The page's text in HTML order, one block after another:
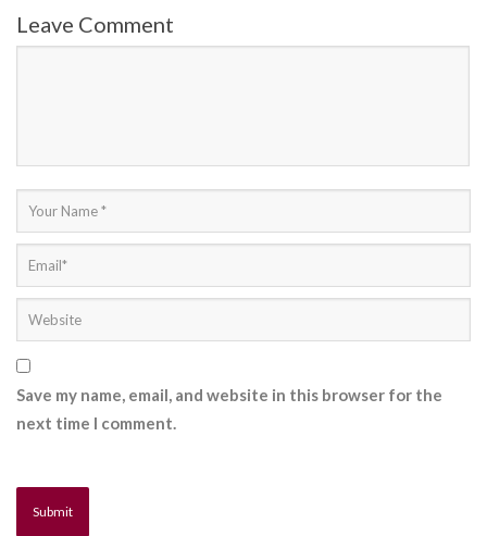
Leave Comment
Save my name, email, and website in this browser for the
next time I comment.